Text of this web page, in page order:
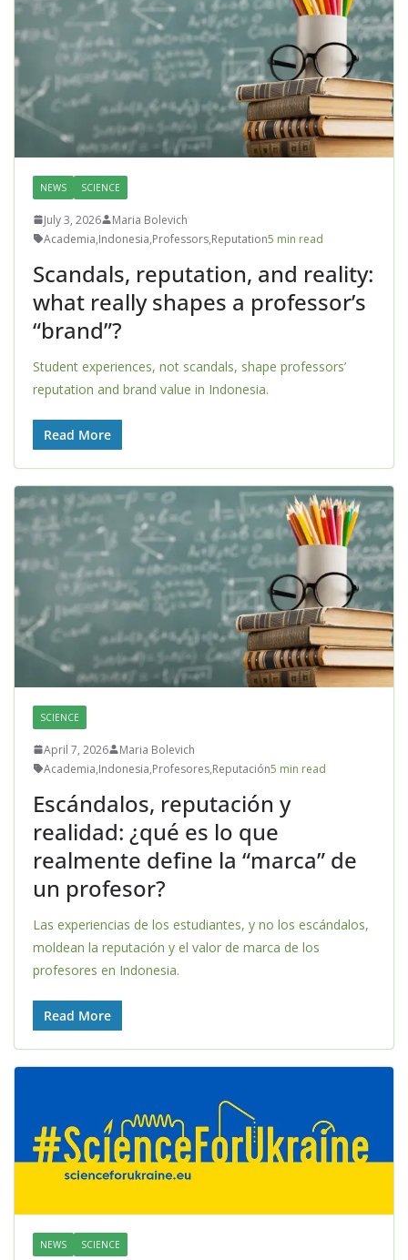
NEWS SCIENCE
July 3, 2026
Maria Bolevich
Academia,Indonesia,Professors,Reputation5 min read
Scandals, reputation, and reality:
what really shapes a professor’s
“brand”?
Student experiences, not scandals, shape professors’
reputation and brand value in Indonesia.
Read More
SCIENCE
April 7, 2026
Maria Bolevich
Academia,Indonesia,Profesores,Reputación5 min read
Escándalos, reputación y
realidad: ¿qué es lo que
realmente define la “marca” de
un profesor?
Las experiencias de los estudiantes, y no los escándalos,
moldean la reputación y el valor de marca de los
profesores en Indonesia.
Read More
NEWS SCIENCE